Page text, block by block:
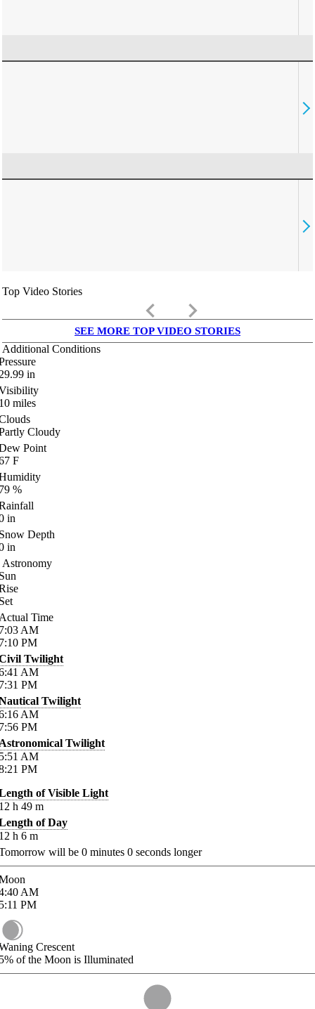
Top Video Stories
keyboard_arrow_left keyboard_arrow_right
SEE MORE TOP VIDEO STORIES
Additional Conditions
in
miles
Cloudy
Point
F
%
in
Depth
in
Astronomy
Time
AM
PM
Twilight
AM
PM
Twilight
AM
PM
Twilight
AM
PM
of Visible Light
h 49 m
of Day
h 6 m
will be 0 minutes 0 seconds longer
AM
PM
Crescent
of the Moon is Illuminated